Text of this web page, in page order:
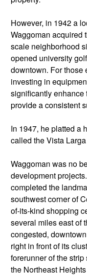
However, in 1942 a
Waggoman acquired
scale neighborhood
opened university
downtown. For those
investing in
significantly
provide a consistent
In 1947, he platted a
called the Vista
Waggoman was no
development
completed the
southwest corner of
of-its-kind shopping
several miles east of
congested,
right in front of its
forerunner of the
the Northeast